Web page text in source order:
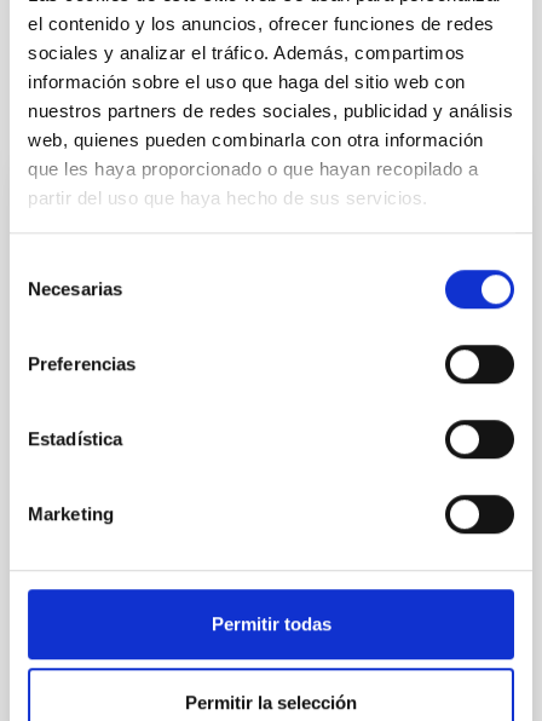
el contenido y los anuncios, ofrecer funciones de redes
sociales y analizar el tráfico. Además, compartimos
información sobre el uso que haga del sitio web con
nuestros partners de redes sociales, publicidad y análisis
web, quienes pueden combinarla con otra información
que les haya proporcionado o que hayan recopilado a
partir del uso que haya hecho de sus servicios.
Necesarias
Preferencias
Estadística
Marketing
Permitir todas
Permitir la selección
Techniques
It may interest you
REFEREED
Cores in the Transition between Cloud and
In a magnetically dominated model of star formation,
we expect to see alignments between the magnetic
cloud-scale magnetic field. A. Pandhi et al. showed
instead, however, that the orientation of cores and
with respect to the larger-scale magnetic
Advertised on: 5 2026
BIBCODE 2026APJ..1003...83Y